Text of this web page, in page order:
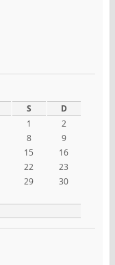
S D
1
2
8
9
15
16
22
23
29
30